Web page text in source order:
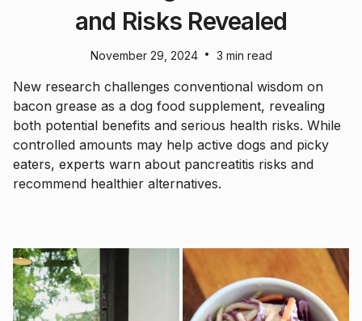
and Risks Revealed
November 29, 2024 • 3 min read
New research challenges conventional wisdom on
bacon grease as a dog food supplement, revealing
both potential benefits and serious health risks. While
controlled amounts may help active dogs and picky
eaters, experts warn about pancreatitis risks and
recommend healthier alternatives.